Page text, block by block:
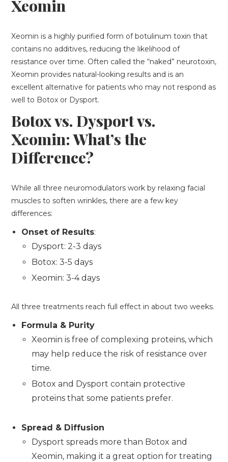
Xeomin
Xeomin is a highly purified form of botulinum toxin that
contains no additives, reducing the likelihood of
resistance over time. Often called the “naked” neurotoxin,
Xeomin provides natural-looking results and is an
excellent alternative for patients who may not respond as
well to Botox or Dysport.
Botox vs. Dysport vs.
Xeomin: What’s the
Difference?
While all three neuromodulators work by relaxing facial
muscles to soften wrinkles, there are a few key
differences:
Onset of Results:
Dysport: 2-3 days
Botox: 3-5 days
Xeomin: 3-4 days
All three treatments reach full effect in about two weeks.
Formula & Purity
Xeomin is free of complexing proteins, which
may help reduce the risk of resistance over
time.
Botox and Dysport contain protective
proteins that some patients prefer.
Spread & Diffusion
Dysport spreads more than Botox and
Xeomin, making it a great option for treating